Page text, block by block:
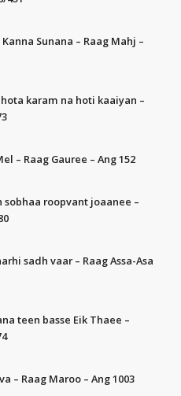
Sunana – Raag Mahj –
karam na hoti kaaiyan –
– Raag Gauree – Ang 152
roopvant joaanee –
sadh vaar – Raag Assa-Asa
teen basse Eik Thaee –
– Raag Maroo – Ang 1003